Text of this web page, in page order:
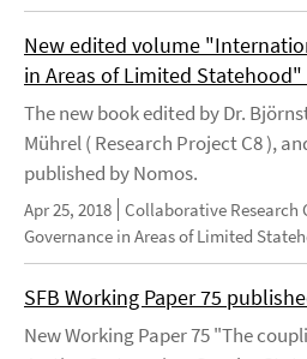
New edited volume
in Areas of Limited
The new book edited by Dr.
Mührel ( Research Project C8 ),
published by Nomos.
Apr 25, 2018 Collaborative Research
Governance in Areas of Limited
SFB Working Paper 75
New Working Paper 75 "The